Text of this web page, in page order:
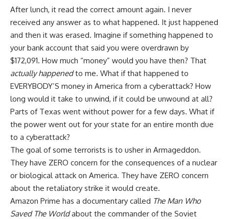
After lunch, it read the correct amount again. I never
received any answer as to what happened. It just happened
and then it was erased. Imagine if something happened to
your bank account that said you were overdrawn by
$172,091. How much “money” would you have then? That
actually happenedto me. What if that happened to
EVERYBODY’S money in America from a cyberattack? How
long would it take to unwind, if it could be unwound at all?
Parts of Texas went without power for a few days. What if
the power went out for your state for an entire month due
to a cyberattack?
The goal of some terrorists is to usher in Armageddon.
They have ZERO concern for the consequences of a nuclear
or biological attack on America. They have ZERO concern
about the retaliatory strike it would create.
Amazon Prime has a documentary called The Man Who
Saved The Worldabout the commander of the Soviet